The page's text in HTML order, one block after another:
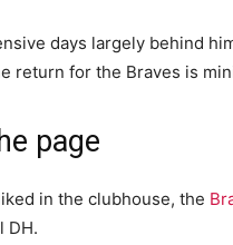
days largely behind
return for the Braves is
page
in the clubhouse, the
DH.